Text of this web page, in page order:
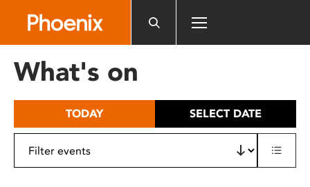
includes
What's on
TODAY SELECT DATE